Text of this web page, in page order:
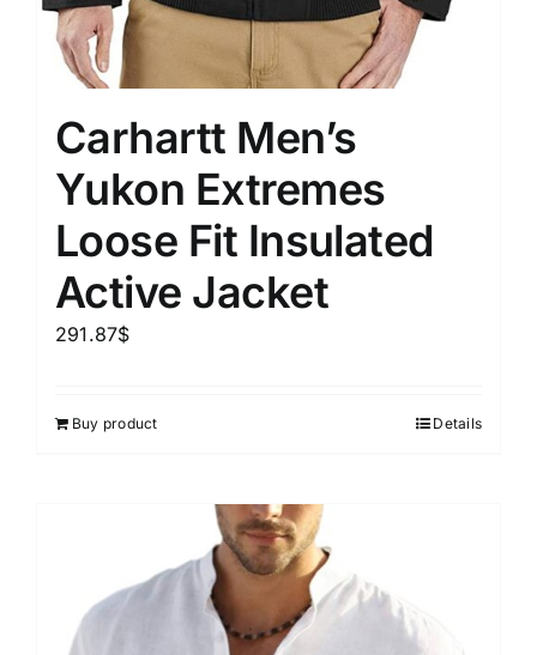
Carhartt Men’s
Yukon Extremes
Loose Fit Insulated
Active Jacket
291.87$
Buy product Details